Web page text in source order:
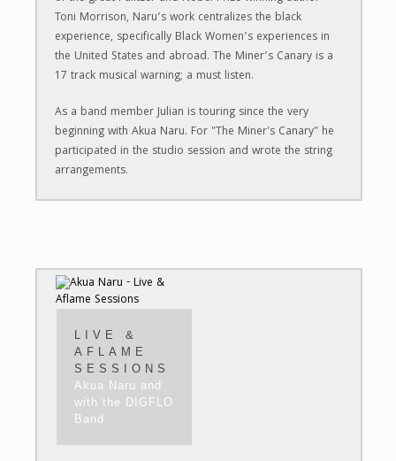
Toni Morrison, Naru’s work centralizes the black
experience, specifically Black Women’s experiences in
the United States and abroad. The Miner’s Canary is a
17 track musical warning; a must listen.
​As a band member Julian is touring since the very
beginning with Akua Naru. For "The Miner's Canary" he
participated in the studio session and wrote the string
arrangements.
LIVE &
AFLAME
SESSIONS
Akua Naru and
with the DIGFLO
Band